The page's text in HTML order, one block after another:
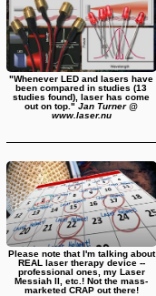
"Whenever LED and lasers have
been compared in studies (13
studies found), laser has come
out on top."Jan Turner @
www.laser.nu
Please note that I'm talking about
REAL laser therapy device --
professional ones, my Laser
Messiah II, etc.! Not the mass-
marketed CRAP out there!